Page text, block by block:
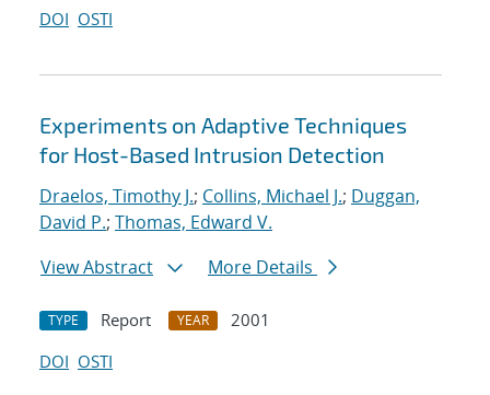
DOI OSTI
Experiments on Adaptive Techniques
for Host-Based Intrusion Detection
Draelos, Timothy J.; Collins, Michael J.; Duggan,
David P.; Thomas, Edward V.
View Abstract
More Details
TYPE Report YEAR
2001
DOI OSTI